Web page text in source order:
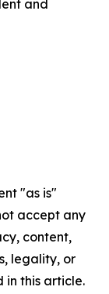
and
"as is"
accept any
content,
legality, or
in this article.